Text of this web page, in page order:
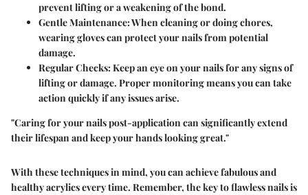
prevent lifting or a weakening of the bond.
Gentle Maintenance: When cleaning or doing chores,
wearing gloves can protect your nails from potential
damage.
Regular Checks: Keep an eye on your nails for any signs of
lifting or damage. Proper monitoring means you can take
action quickly if any issues arise.
"Caring for your nails post-application can significantly extend
their lifespan and keep your hands looking great."
With these techniques in mind, you can achieve fabulous and
healthy acrylics every time. Remember, the key to flawless nails is